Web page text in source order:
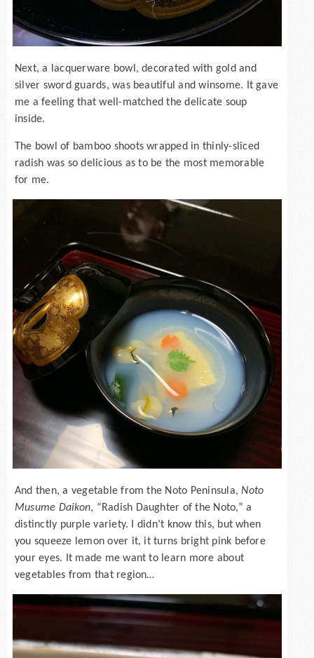
Next, a lacquerware bowl, decorated with gold and
silver sword guards, was beautiful and winsome. It gave
me a feeling that well-matched the delicate soup
inside.
The bowl of bamboo shoots wrapped in thinly-sliced
radish was so delicious as to be the most memorable
for me.
And then, a vegetable from the Noto Peninsula,Noto
Musume Daikon, “Radish Daughter of the Noto,” a
distinctly purple variety. I didn’t know this, but when
you squeeze lemon over it, it turns bright pink before
your eyes. It made me want to learn more about
vegetables from that region…